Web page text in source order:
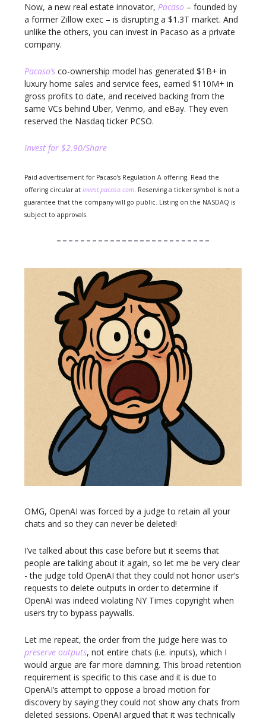
Now, a new real estate innovator, Pacaso – founded by
a former Zillow exec – is disrupting a $1.3T market. And
unlike the others, you can invest in Pacaso as a private
company.
Pacaso’s co-ownership model has generated $1B+ in
luxury home sales and service fees, earned $110M+ in
gross profits to date, and received backing from the
same VCs behind Uber, Venmo, and eBay. They even
reserved the Nasdaq ticker PCSO.
Invest for $2.90/Share
Paid advertisement for Pacaso’s Regulation A offering. Read the
offering circular at invest.pacaso.com. Reserving a ticker symbol is not a
guarantee that the company will go public. Listing on the NASDAQ is
subject to approvals.
OMG, OpenAI was forced by a judge to retain all your
chats and so they can never be deleted!
I’ve talked about this case before but it seems that
people are talking about it again, so let me be very clear
- the judge told OpenAI that they could not honor user’s
requests to delete outputs in order to determine if
OpenAI was indeed violating NY Times copyright when
users try to bypass paywalls.
Let me repeat, the order from the judge here was to
preserve outputs, not entire chats (i.e. inputs), which I
would argue are far more damning. This broad retention
requirement is specific to this case and it is due to
OpenAI’s attempt to oppose a broad motion for
discovery by saying they could not show any chats from
deleted sessions. OpenAI argued that it was technically